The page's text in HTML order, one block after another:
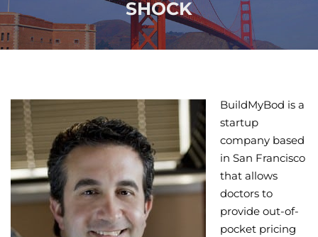
Procedures
Pricing and
Book Online
Wellness/
Join the Bae
SHOCK
BuildMyBod is a
startup
company based
in San Francisco
that allows
doctors to
provide out-of-
pocket pricing